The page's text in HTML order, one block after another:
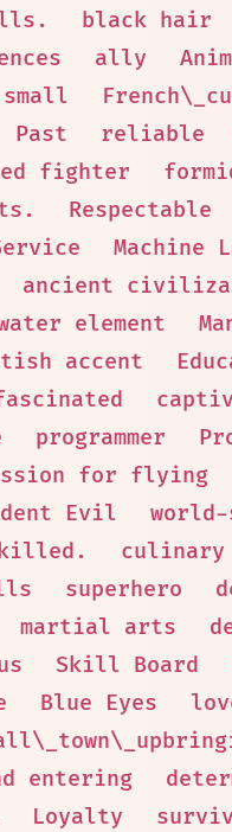
black hair
ally
small
Past reliable
fighter
Respectable
Machine
ancient
element
accent
programmer
for flying
Evil world-
culinary
superhero
martial arts
Skill Board
Blue Eyes
entering
Loyalty